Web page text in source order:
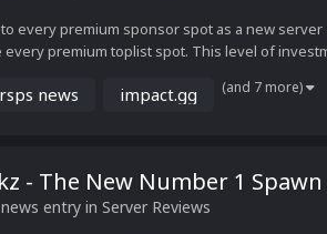
every premium sponsor spot as a new
premium toplist spot. This level of
rsps news impact.gg (and 7 more)
- The New Number 1 Spawn
entry in Server Reviews